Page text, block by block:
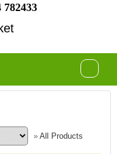
» All Products